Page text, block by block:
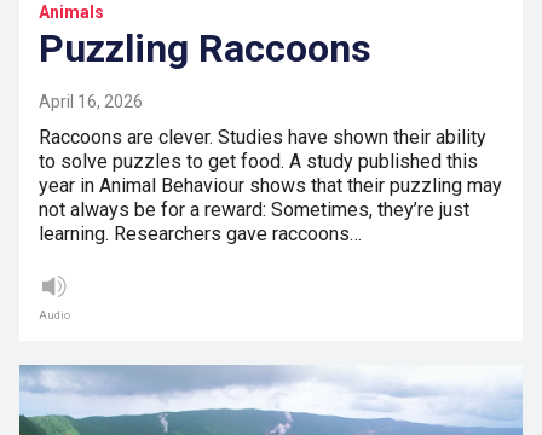
Animals
Puzzling Raccoons
April 16, 2026
Raccoons are clever. Studies have shown their ability
to solve puzzles to get food. A study published this
year in Animal Behaviour shows that their puzzling may
not always be for a reward: Sometimes, they’re just
learning. Researchers gave raccoons…
Audio